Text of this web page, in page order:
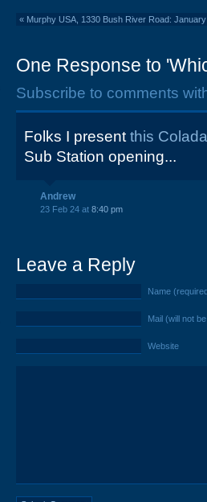
« Murphy USA, 1330 Bush River Road:
One Response to
Subscribe to comments
Folks I present this
Sub Station opening...
Andrew
23 Feb 24 at 8:40 pm
Leave a Reply
Name
Mail (will not
Website